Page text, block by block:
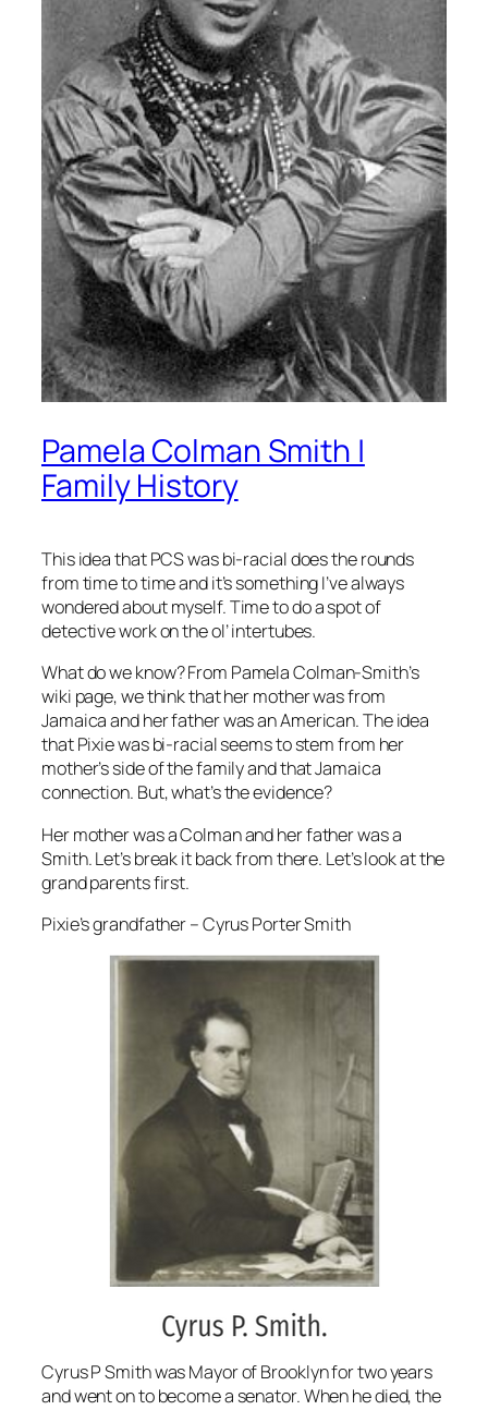
Pamela Colman Smith |
Family History
This idea that PCS was bi-racial does the rounds
from time to time and it’s something I’ve always
wondered about myself. Time to do a spot of
detective work on the ol’ intertubes.
What do we know? From Pamela Colman-Smith’s
wiki page, we think that her mother was from
Jamaica and her father was an American. The idea
that Pixie was bi-racial seems to stem from her
mother’s side of the family and that Jamaica
connection. But, what’s the evidence?
Her mother was a Colman and her father was a
Smith. Let’s break it back from there. Let’s look at the
grand parents first.
Pixie’s grandfather – Cyrus Porter Smith
Cyrus P Smith was Mayor of Brooklyn for two years
and went on to become a senator. When he died, the